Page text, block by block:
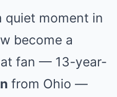
quiet moment in
become a
fan — 13-year-
from Ohio —